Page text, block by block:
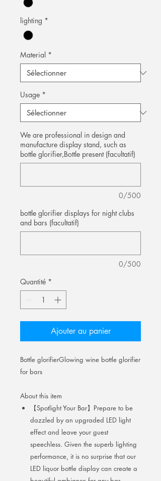
lighting *
Material *
Usage *
We are professional in design and
manufacture display stand, such as
bottle glorifier,Bottle present (facultatif)
0/500
bottle glorifier displays for night clubs
and bars (facultatif)
0/500
Quantité *
Ajouter au panier
Bottle glorifierGlowing wine bottle glorifier
for bars
About this item
【Spotlight Your Bar】Prepare to be
dazzled by an upgraded LED light
effect and leave your guest
speechless. Given the superb lighting
performance, it is no surprise that our
LED liquor bottle display can create a